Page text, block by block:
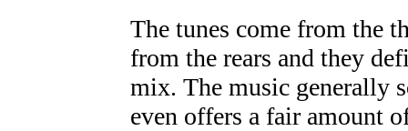
The tunes come from the
from the rears and they
mix. The music generally
even offers a fair amount